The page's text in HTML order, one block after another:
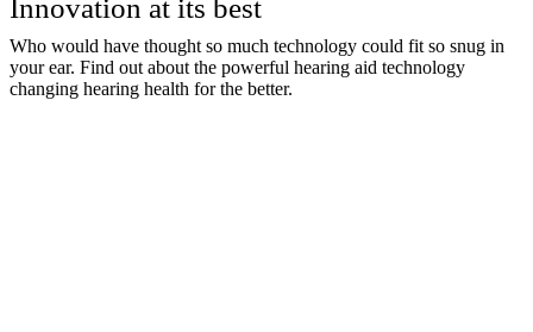
Innovation at its best
Who would have thought so much technology could fit so snug in
your ear. Find out about the powerful hearing aid technology
changing hearing health for the better.